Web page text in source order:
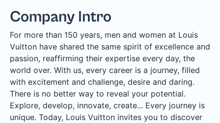
Company Intro
For more than 150 years, men and women at Louis
Vuitton have shared the same spirit of excellence and
passion, reaffirming their expertise every day, the
world over. With us, every career is a journey, filled
with excitement and challenge, desire and daring.
There is no better way to reveal your potential.
Explore, develop, innovate, create... Every journey is
unique. Today, Louis Vuitton invites you to discover